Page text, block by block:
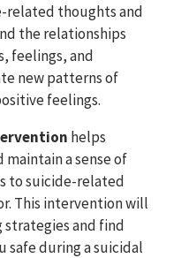
related thoughts and
the relationships
feelings, and
new patterns of
feelings.
helps
a sense of
to suicide-related
This intervention will
strategies and find
safe during a suicidal